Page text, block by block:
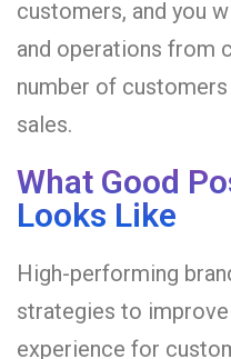
customers, and you
and operations from
number of
sales.
What Good
Looks Like
High-performing
strategies to
experience for